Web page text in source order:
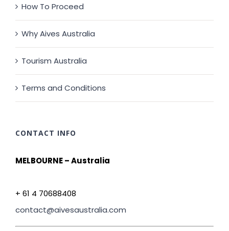
How To Proceed
Why Aives Australia
Tourism Australia
Terms and Conditions
CONTACT INFO
MELBOURNE – Australia
+ 61 4 70688408
contact@aivesaustralia.com